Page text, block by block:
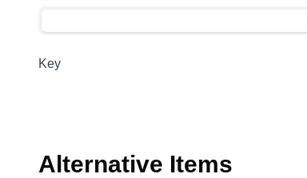
Key
Alternative Items